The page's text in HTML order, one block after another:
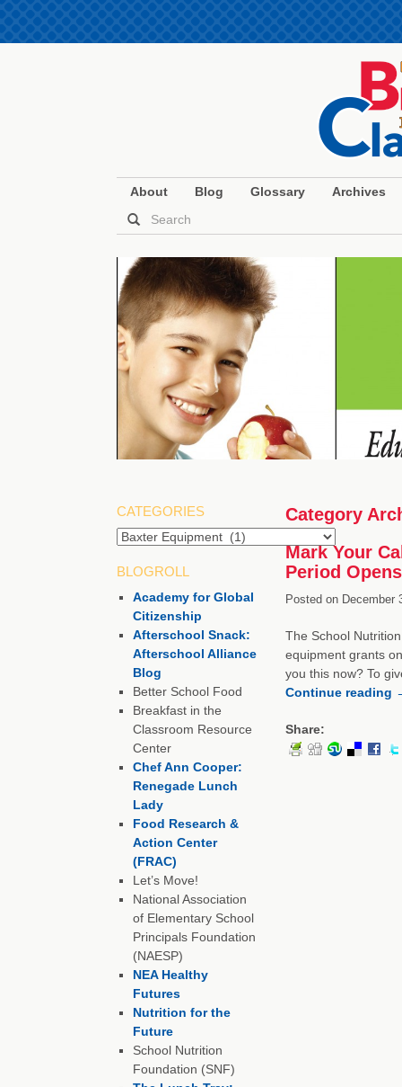
About Blog Glossary Archives
Category
Mark Your
Period
Posted onDecember
The School
equipment grants
you this now? To
Continue reading
Share:
CATEGORIES
Categories
BLOGROLL
Academy for Global
Citizenship
Afterschool Snack:
Afterschool Alliance
Blog
Better School Food
Breakfast in the
Classroom Resource
Center
Chef Ann Cooper:
Renegade Lunch
Lady
Food Research &
Action Center
(FRAC)
Let’s Move!
National Association
of Elementary School
Principals Foundation
(NAESP)
NEA Healthy
Futures
Nutrition for the
Future
School Nutrition
Foundation (SNF)